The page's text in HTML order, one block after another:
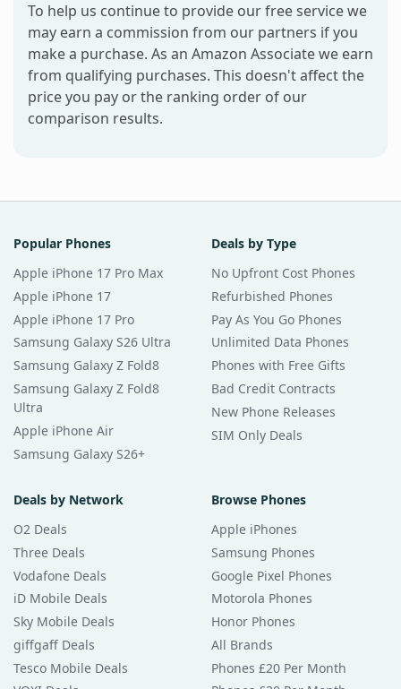
To help us continue to provide our free service we
may earn a commission from our partners if you
make a purchase. As an Amazon Associate we earn
from qualifying purchases. This doesn't affect the
price you pay or the ranking order of our
comparison results.
Popular Phones
Apple iPhone 17 Pro Max
Apple iPhone 17
Apple iPhone 17 Pro
Samsung Galaxy S26 Ultra
Samsung Galaxy Z Fold8
Samsung Galaxy Z Fold8
Ultra
Apple iPhone Air
Samsung Galaxy S26+
Deals by Type
No Upfront Cost Phones
Refurbished Phones
Pay As You Go Phones
Unlimited Data Phones
Phones with Free Gifts
Bad Credit Contracts
New Phone Releases
SIM Only Deals
Deals by Network
O2 Deals
Three Deals
Vodafone Deals
iD Mobile Deals
Sky Mobile Deals
giffgaff Deals
Tesco Mobile Deals
Browse Phones
Apple iPhones
Samsung Phones
Google Pixel Phones
Motorola Phones
Honor Phones
All Brands
Phones £20 Per Month